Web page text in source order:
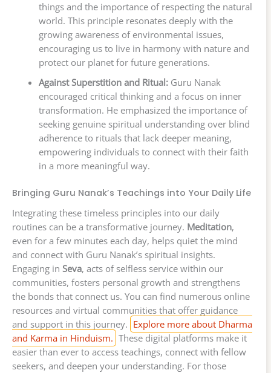
things and the importance of respecting the natural
world. This principle resonates deeply with the
growing awareness of environmental issues,
encouraging us to live in harmony with nature and
protect our planet for future generations.
Against Superstition and Ritual:Guru Nanak
encouraged critical thinking and a focus on inner
transformation. He emphasized the importance of
seeking genuine spiritual understanding over blind
adherence to rituals that lack deeper meaning,
empowering individuals to connect with their faith
in a more meaningful way.
Bringing Guru Nanak’s Teachings into Your Daily Life
Integrating these timeless principles into our daily
routines can be a transformative journey. Meditation,
even for a few minutes each day, helps quiet the mind
and connect with Guru Nanak’s spiritual insights.
Engaging in Seva, acts of selfless service within our
communities, fosters personal growth and strengthens
the bonds that connect us. You can find numerous online
resources and virtual communities that offer guidance
and support in this journey. Explore more about Dharma
and Karma in Hinduism. These digital platforms make it
easier than ever to access teachings, connect with fellow
seekers, and deepen your understanding. For those